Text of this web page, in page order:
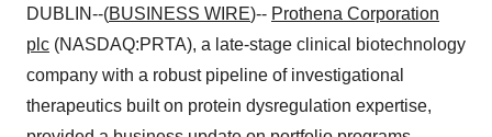
DUBLIN--(BUSINESS WIRE)-- Prothena Corporation
plc (NASDAQ:PRTA), a late-stage clinical biotechnology
company with a robust pipeline of investigational
therapeutics built on protein dysregulation expertise,